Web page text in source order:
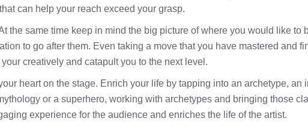
can help your reach exceed your grasp.
the same time keep in mind the big picture of where you would like to
to go after them. Even taking a move that you have mastered and
creatively and catapult you to the next level.
heart on the stage. Enrich your life by tapping into an archetype, an
or a superhero, working with archetypes and bringing those
experience for the audience and enriches the life of the artist.